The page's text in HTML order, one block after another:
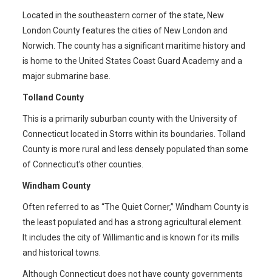
Located in the southeastern corner of the state, New
London County features the cities of New London and
Norwich. The county has a significant maritime history and
is home to the United States Coast Guard Academy and a
major submarine base.
Tolland County
This is a primarily suburban county with the University of
Connecticut located in Storrs within its boundaries. Tolland
County is more rural and less densely populated than some
of Connecticut’s other counties.
Windham County
Often referred to as “The Quiet Corner,” Windham County is
the least populated and has a strong agricultural element.
It includes the city of Willimantic and is known for its mills
and historical towns.
Although Connecticut does not have county governments